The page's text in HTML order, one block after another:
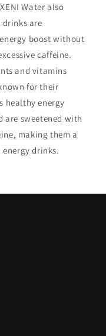
Water also
drinks are
boost without
caffeine.
and vitamins
for their
healthy energy
are sweetened with
making them a
drinks.